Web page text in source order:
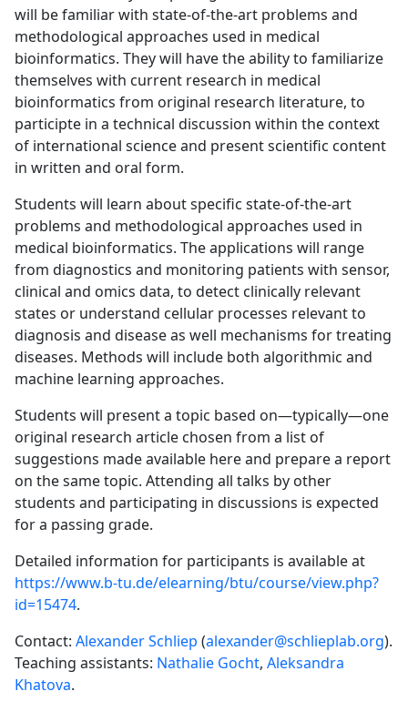
will be familiar with state-of-the-art problems and
methodological approaches used in medical
bioinformatics. They will have the ability to familiarize
themselves with current research in medical
bioinformatics from original research literature, to
participte in a technical discussion within the context
of international science and present scientific content
in written and oral form.
Students will learn about specific state-of-the-art
problems and methodological approaches used in
medical bioinformatics. The applications will range
from diagnostics and monitoring patients with sensor,
clinical and omics data, to detect clinically relevant
states or understand cellular processes relevant to
diagnosis and disease as well mechanisms for treating
diseases. Methods will include both algorithmic and
machine learning approaches.
Students will present a topic based on—typically—one
original research article chosen from a list of
suggestions made available here and prepare a report
on the same topic. Attending all talks by other
students and participating in discussions is expected
for a passing grade.
Detailed information for participants is available at
https://www.b-tu.de/elearning/btu/course/view.php?
id=15474.
Contact: Alexander Schliep (alexander@schlieplab.org).
Teaching assistants: Nathalie Gocht, Aleksandra
Khatova.